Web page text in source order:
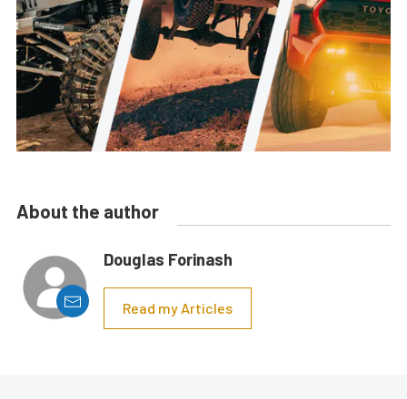
About the author
Douglas Forinash
Read my Articles